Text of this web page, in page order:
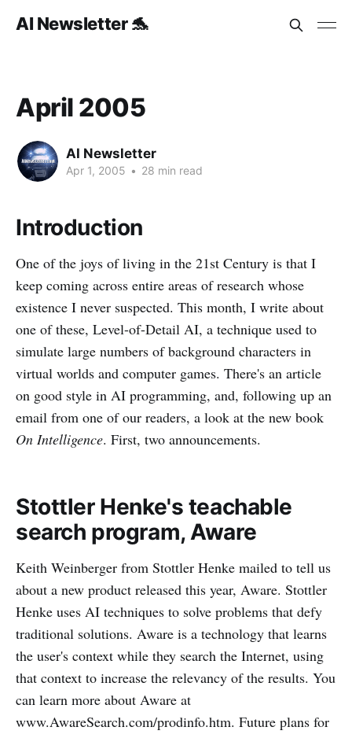
AI Newsletter 🐬
April 2005
AI Newsletter
Apr 1, 2005 • 28 min read
Introduction
One of the joys of living in the 21st Century is that I
keep coming across entire areas of research whose
existence I never suspected. This month, I write about
one of these, Level-of-Detail AI, a technique used to
simulate large numbers of background characters in
virtual worlds and computer games. There's an article
on good style in AI programming, and, following up an
email from one of our readers, a look at the new book
On Intelligence. First, two announcements.
Stottler Henke's teachable
search program, Aware
Keith Weinberger from Stottler Henke mailed to tell us
about a new product released this year, Aware. Stottler
Henke uses AI techniques to solve problems that defy
traditional solutions. Aware is a technology that learns
the user's context while they search the Internet, using
that context to increase the relevancy of the results. You
can learn more about Aware at
www.AwareSearch.com/prodinfo.htm. Future plans for